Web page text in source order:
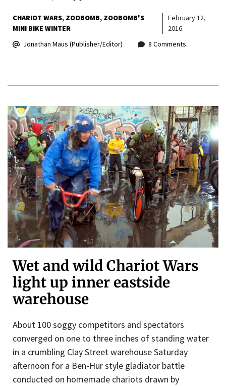
CHARIOT WARS ZOOBOMB ZOOBOMB'S
MINI BIKE WINTER
February 12,
2016
Jonathan Maus (Publisher/Editor)
8 Comments
Wet and wild Chariot Wars
light up inner eastside
warehouse
About 100 soggy competitors and spectators
converged on one to three inches of standing water
in a crumbling Clay Street warehouse Saturday
afternoon for a Ben-Hur style gladiator battle
conducted on homemade chariots drawn by